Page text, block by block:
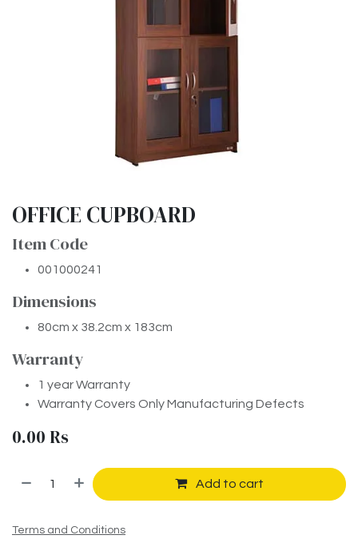
OFFICE CUPBOARD
Item Code
001000241
Dimensions
80cm x 38.2cm x 183cm
Warranty
1 year Warranty
Warranty Covers Only Manufacturing Defects
0.00 Rs
Add to cart
Terms and Conditions